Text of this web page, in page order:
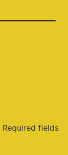
Required fields